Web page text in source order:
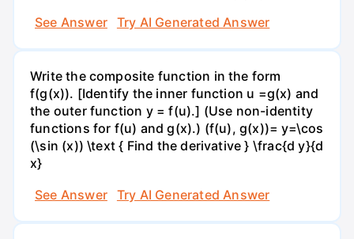
See Answer
Try AI Generated Answer
Write the composite function in the form
f(g(x)). [Identify the inner function u =g(x) and
the outer function y = f(u).] (Use non-identity
functions for f(u) and g(x).) (f(u), g(x))= y=\cos
(\sin (x)) \text { Find the derivative } \frac{d y}{d
x}
See Answer
Try AI Generated Answer